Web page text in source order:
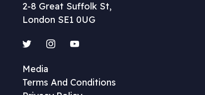
2-8 Great Suffolk St,
London SE1 0UG
Media
Terms And Conditions